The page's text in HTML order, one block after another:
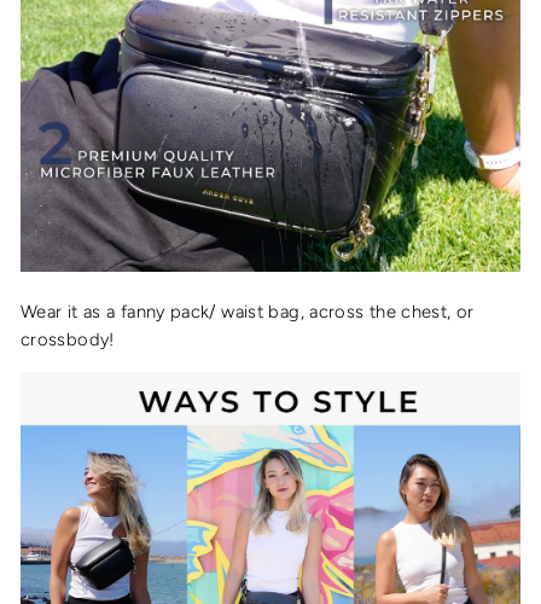
Wear it as a fanny pack/ waist bag, across the chest, or
crossbody!